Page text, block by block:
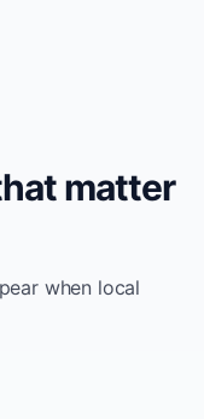
matter
when local